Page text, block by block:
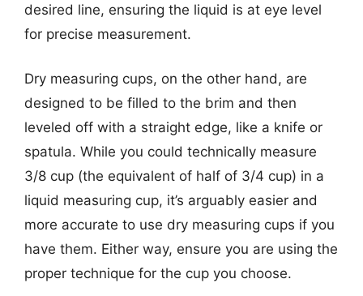
desired line, ensuring the liquid is at eye level
for precise measurement.
Dry measuring cups, on the other hand, are
designed to be filled to the brim and then
leveled off with a straight edge, like a knife or
spatula. While you could technically measure
3/8 cup (the equivalent of half of 3/4 cup) in a
liquid measuring cup, it’s arguably easier and
more accurate to use dry measuring cups if you
have them. Either way, ensure you are using the
proper technique for the cup you choose.